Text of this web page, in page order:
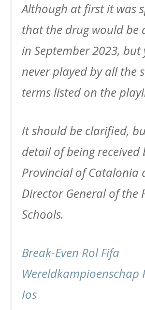
Although at first it was
that the drug would be
in September 2023, but
never played by all the
terms listed on the
It should be clarified,
detail of being received
Provincial of Catalonia
Director General of the
Schools.
Break-Even Rol Fifa
Wereldkampioenschap
Ios